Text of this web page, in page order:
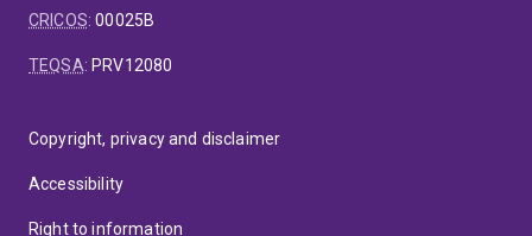
CRICOS:00025B
TEQSA: PRV12080
Copyright, privacy and disclaimer
Accessibility
Right to information